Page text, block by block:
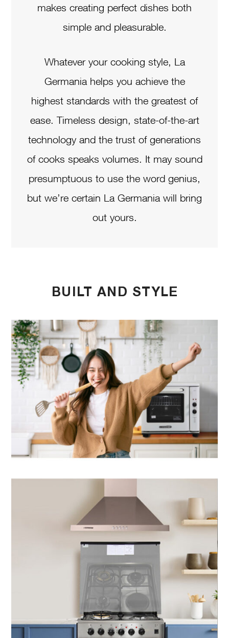
makes creating perfect dishes both
simple and pleasurable.
Whatever your cooking style, La
Germania helps you achieve the
highest standards with the greatest of
ease. Timeless design, state-of-the-art
technology and the trust of generations
of cooks speaks volumes. It may sound
presumptuous to use the word genius,
but we’re certain La Germania will bring
out yours.
BUILT AND STYLE